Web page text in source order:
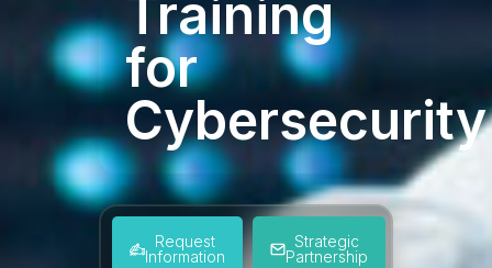
Training
for
Cybersecurity
Request
Information
Strategic
Partnership